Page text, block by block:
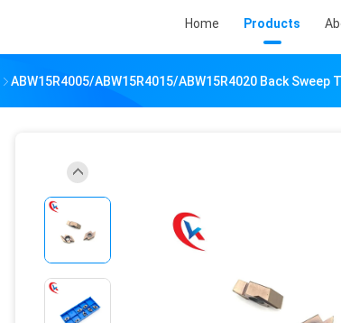
Home Products
ABW15R4005/ABW15R4015/ABW15R4020 Back